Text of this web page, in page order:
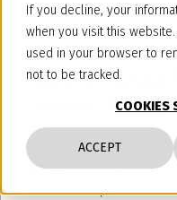
If you decline, your
when you visit this
used in your browser to
not to be tracked.
COOKIES
ACCEPT
AIPLA Spring
Austin, TX 16 –
Our partnerAlberto
Kellerwill attend the
shall take place in